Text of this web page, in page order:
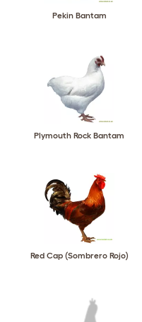
Pekin Bantam
Plymouth Rock Bantam
Red Cap (Sombrero Rojo)